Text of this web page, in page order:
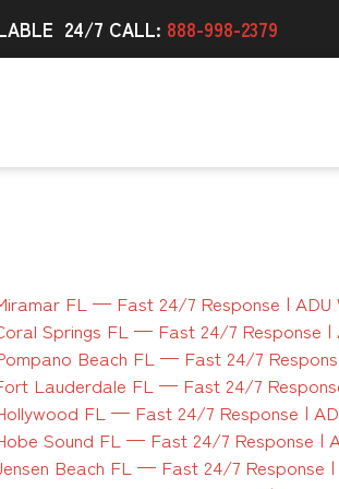
24/7 CALL: 888-998-2379
FL — Fast 24/7 Response | ADU
Springs FL — Fast 24/7 Response |
Beach FL — Fast 24/7
Lauderdale FL — Fast 24/7
FL — Fast 24/7 Response |
Sound FL — Fast 24/7 Response |
Beach FL — Fast 24/7 Response